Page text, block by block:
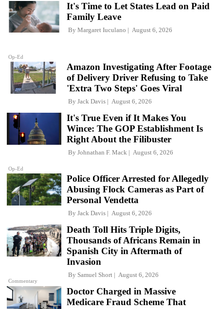
Op-Ed
It's Time to Let States Lead on Paid
Family Leave
By Margaret Iuculano August 6, 2026
Amazon Investigating After Footage
of Delivery Driver Refusing to Take
'Extra Two Steps' Goes Viral
By Jack Davis August 6, 2026
Op-Ed
It's True Even if It Makes You
Wince: The GOP Establishment Is
Right About the Filibuster
By Johnathan F. Mack August 6, 2026
Police Officer Arrested for Allegedly
Abusing Flock Cameras as Part of
Personal Vendetta
By Jack Davis August 6, 2026
Commentary
Death Toll Hits Triple Digits,
Thousands of Africans Remain in
Spanish City in Aftermath of
Invasion
By Samuel Short August 6, 2026
Doctor Charged in Massive
Medicare Fraud Scheme That